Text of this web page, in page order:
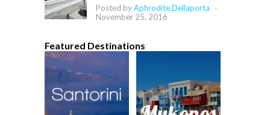
Posted byAphrodite Dellaporta
-
November 25, 2016
Featured Destinations